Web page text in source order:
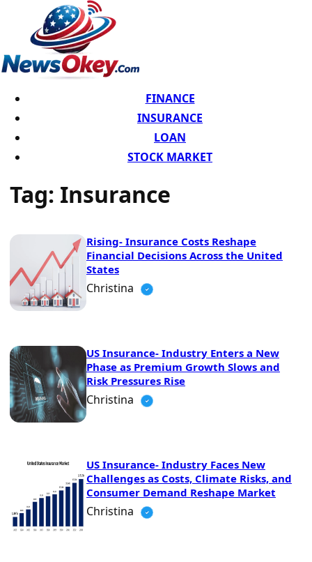
FINANCE
INSURANCE
LOAN
STOCK MARKET
Tag: Insurance
Rising- Insurance Costs Reshape
Financial Decisions Across the United
States
Christina
US Insurance- Industry Enters a New
Phase as Premium Growth Slows and
Risk Pressures Rise
Christina
US Insurance- Industry Faces New
Challenges as Costs, Climate Risks, and
Consumer Demand Reshape Market
Christina